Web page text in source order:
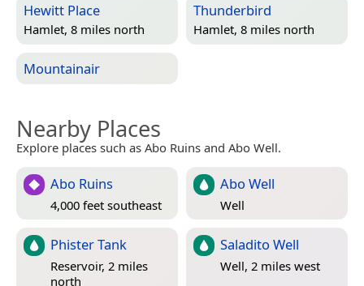
Hewitt Place
Hamlet, 8 miles north
Thunderbird
Hamlet, 8 miles north
Mountainair
Nearby Places
Explore places such as Abo Ruins and Abo Well.
Abo Ruins
4,000 feet southeast
Abo Well
Well
Phister Tank
Reservoir, 2 miles
north
Saladito Well
Well, 2 miles west